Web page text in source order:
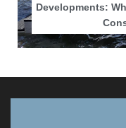
Developments: